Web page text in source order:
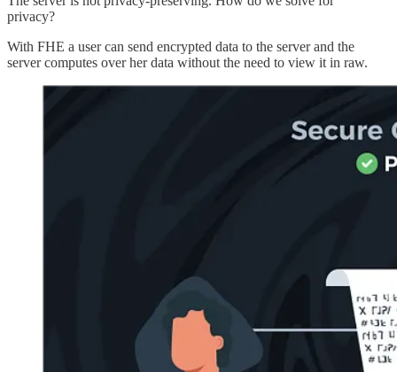
privacy?
With FHE a user can send encrypted data to the server and the
server computes over her data without the need to view it in raw.